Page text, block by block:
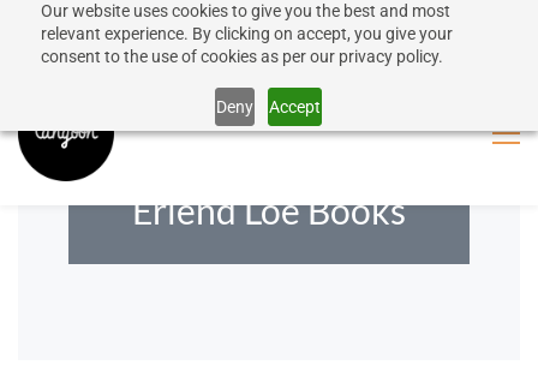
Our website uses cookies to give you the best and most
relevant experience. By clicking on accept, you give your
consent to the use of cookies as per our privacy policy.
Deny Accept
Sign In
Erlend Loe Books
50% discount on shipping for orders over SEK 1000
Close message